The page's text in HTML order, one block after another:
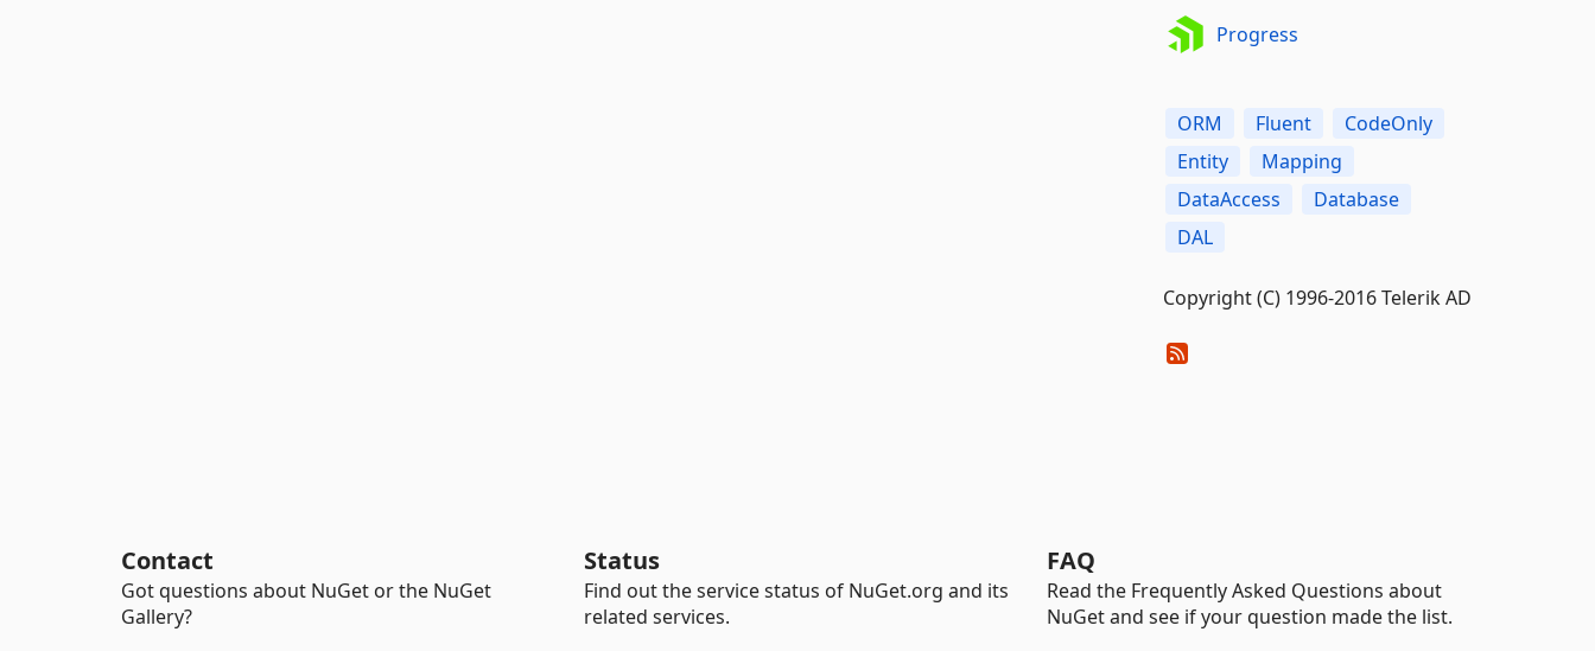
Progress
ORM Fluent
CodeOnly
Entity
Mapping
DataAccess
Database
DAL
Copyright (C) 1996-2016 Telerik AD
Contact
Got questions about NuGet or the NuGet
Gallery?
Status
Find out the service status of NuGet.org and its
related services.
FAQ
Read the Frequently Asked Questions about
NuGet and see if your question made the list.